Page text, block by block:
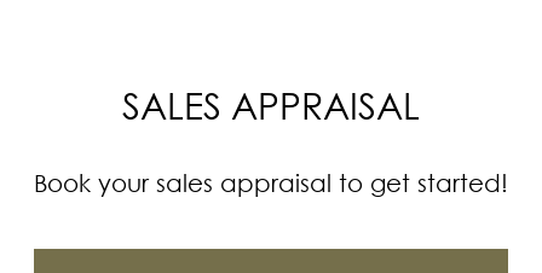
SALES APPRAISAL
Book your sales appraisal to get started!